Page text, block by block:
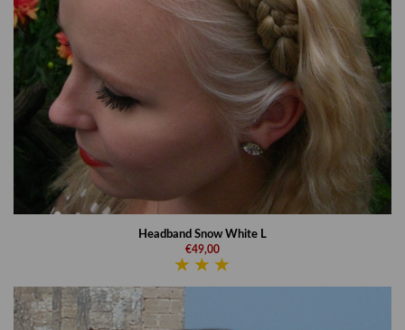
Headband Snow White L
€49,00